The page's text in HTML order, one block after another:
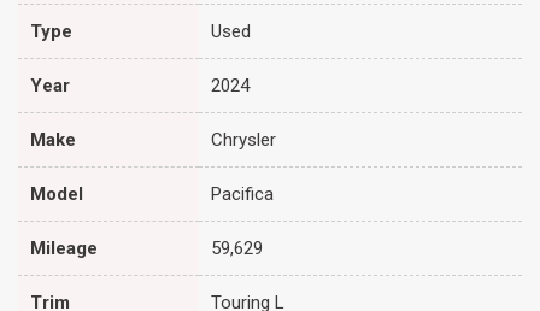
Type Used
Year 2024
Make Chrysler
Model Pacifica
Mileage 59,629
Trim Touring L